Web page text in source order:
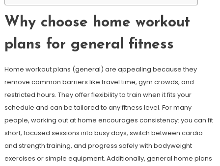
Why choose home workout
plans for general fitness
Home workout plans (general) are appealing because they
remove common barriers like travel time, gym crowds, and
restricted hours. They offer flexibility to train when it fits your
schedule and can be tailored to any fitness level. For many
people, working out at home encourages consistency: you can fit
short, focused sessions into busy days, switch between cardio
and strength training, and progress safely with bodyweight
exercises or simple equipment. Additionally, general home plans